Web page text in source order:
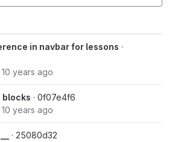
in navbar for lessons ·
10 years ago
blocks · 0f07e4f6
10 years ago
· 25080d32